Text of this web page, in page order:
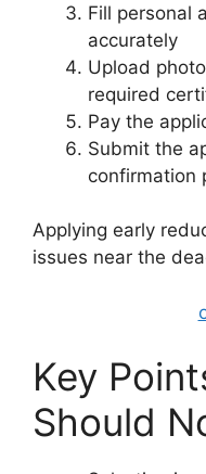
Fill personal
accurately
Upload
required
Pay the
Submit the
confirmation
Applying early
issues near the
Key
Should